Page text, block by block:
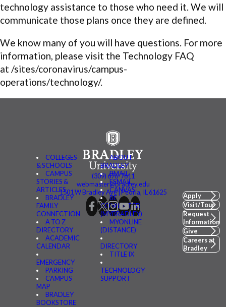
technology assistance to those who need it. We will
communicate those plans once they are defined.
We know many of you will have questions. For more
information, please visit the Technology FAQ
at /sites/coronavirus/campus-
operations/technology/.
COLLEGES
& SCHOOLS
CAMPUS
STORIES &
ARTICLES
BRADLEY
FAMILY
CONNECTION
A TO Z
DIRECTORY
ACADEMIC
CALENDAR
EMERGENCY
PARKING
CAMPUS
MAP
BRADLEY
BOOKSTORE
ABOUT
BRADLEY
BMAIL
FSMAIL
CANVAS
BE
CONNECTED
(MYBRADLEY)
MYONLINE
(DISTANCE)
DIRECTORY
TITLE IX
TECHNOLOGY
SUPPORT
(309) 676-7611
webmaster@bradley.edu
1501 W Bradley Ave | Peoria, IL 61625
Apply
Visit/Tour
Request
Information
Give
Careers at
Bradley